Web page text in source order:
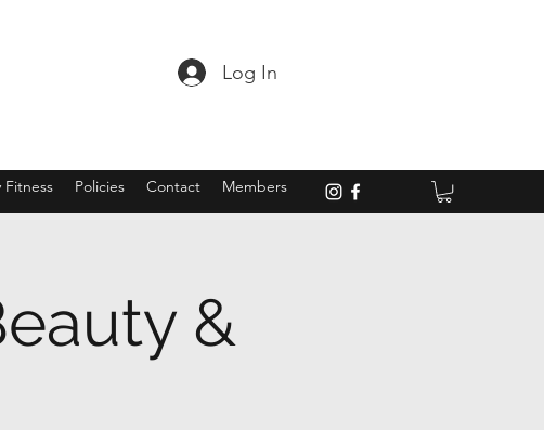
Log In
Fitness Policies Contact Members
&